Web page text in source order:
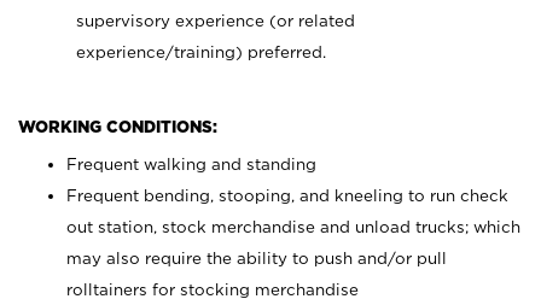
supervisory experience (or related
experience/training) preferred.
WORKING CONDITIONS:
Frequent walking and standing
Frequent bending, stooping, and kneeling to run check
out station, stock merchandise and unload trucks; which
may also require the ability to push and/or pull
rolltainers for stocking merchandise